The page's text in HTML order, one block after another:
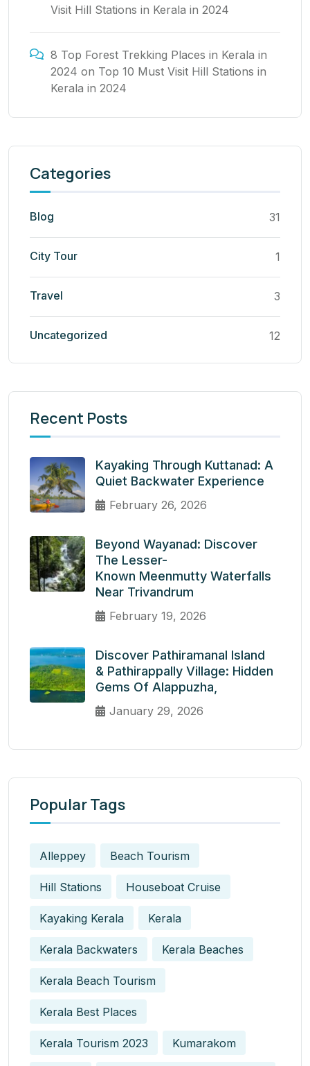
Visit Hill Stations in Kerala in 2024
8 Top Forest Trekking Places in Kerala in
2024 on Top 10 Must Visit Hill Stations in
Kerala in 2024
Categories
Blog 31
City Tour 1
Travel 3
Uncategorized 12
Recent Posts
Kayaking Through Kuttanad: A
Quiet Backwater Experience
February 26, 2026
Beyond Wayanad: Discover
The Lesser-
Known Meenmutty Waterfalls
Near Trivandrum
February 19, 2026
Discover Pathiramanal Island
& Pathirappally Village: Hidden
Gems Of Alappuzha,
January 29, 2026
Popular Tags
Alleppey Beach Tourism
Hill Stations Houseboat Cruise
Kayaking Kerala Kerala
Kerala Backwaters Kerala Beaches
Kerala Beach Tourism
Kerala Best Places
Kerala Tourism 2023 Kumarakom